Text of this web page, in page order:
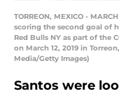
TORREON, MEXICO -
scoring the second goal of
Red Bulls NY as part of the
on March 12, 2019 in
Media/Getty Images)
Santos were